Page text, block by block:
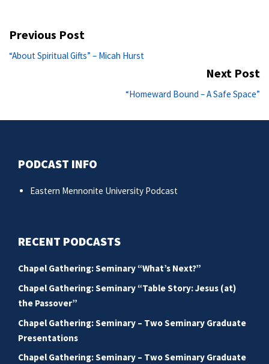
Post
navigation
Previous Post
Previous
“About Spiritual Gifts” – Micah Hurst
Next Post
“Homeward Bound – A Safe Space”
PODCAST INFO
Eastern Mennonite University Podcast
RECENT PODCASTS
Chapel Gathering: Seminary “What’s Next?”
Chapel Gathering: Seminary “Table Story: Jesus (at)
the Passover”
Chapel Gathering: Seminary – Two Seminary Graduate
Presentations
Chapel Gathering: Seminary – Two Seminary Graduate